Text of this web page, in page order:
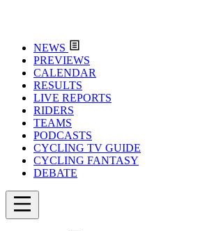
NEWS
PREVIEWS
CALENDAR
RESULTS
LIVE REPORTS
RIDERS
TEAMS
PODCASTS
CYCLING TV GUIDE
CYCLING FANTASY
DEBATE